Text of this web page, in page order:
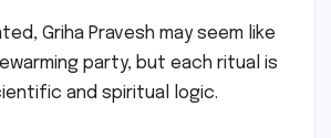
Griha Pravesh may seem like
party, but each ritual is
and spiritual logic.